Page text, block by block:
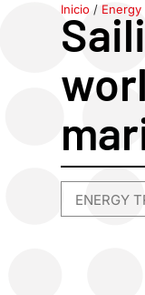
Inicio /
ENERGY